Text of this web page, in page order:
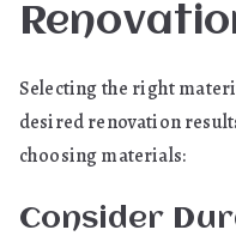
Selecting the right
desired renovation
choosing materials:
Consider